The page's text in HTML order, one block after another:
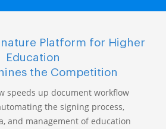
Platform for Higher
Education
the Competition
speeds up document workflow
the signing process,
and management of education